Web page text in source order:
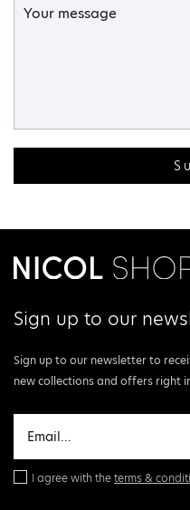
Sign up to our
Sign up to our newsletter to
new collections and offers right
I agree with theterms &